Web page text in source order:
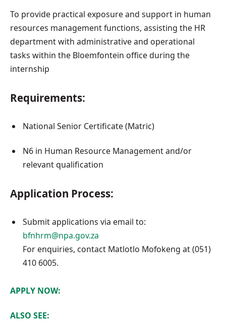
To provide practical exposure and support in human
resources management functions, assisting the HR
department with administrative and operational
tasks within the Bloemfontein office during the
internship
Requirements:
National Senior Certificate (Matric)
N6 in Human Resource Management and/or
relevant qualification
Application Process:
Submit applications via email to:
bfnhrm@npa.gov.za
For enquiries, contact Matlotlo Mofokeng at (051)
410 6005.
APPLY NOW:
ALSO SEE: